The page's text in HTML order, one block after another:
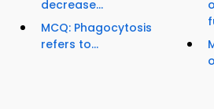
decrease...
MCQ: Phagocytosis
refers to...